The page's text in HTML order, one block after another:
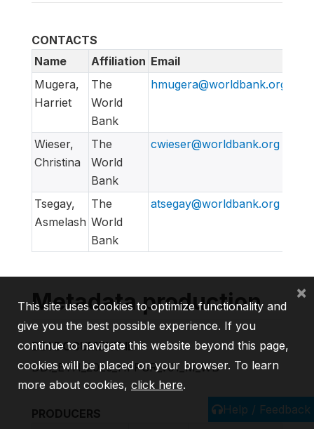
CONTACTS
Name
Affiliation Email
Mugera,
Harriet
The
World
Bank
hmugera@worldbank.org
Wieser,
Christina
The
World
Bank
cwieser@worldbank.org
Tsegay,
Asmelash
The
World
Bank
atsegay@worldbank.org
Metadata production
DDI DOCUMENT ID
DDI_ETH_2020_HFPSR_v01_M_WB
PRODUCERS
Help / Feedback
This site uses cookies to optimize functionality and
give you the best possible experience. If you
continue to navigate this website beyond this page,
cookies will be placed on your browser. To learn
more about cookies, click here.
×